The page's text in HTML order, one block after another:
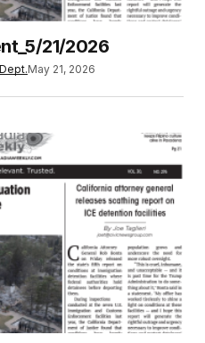
21/2026
May 21, 2026